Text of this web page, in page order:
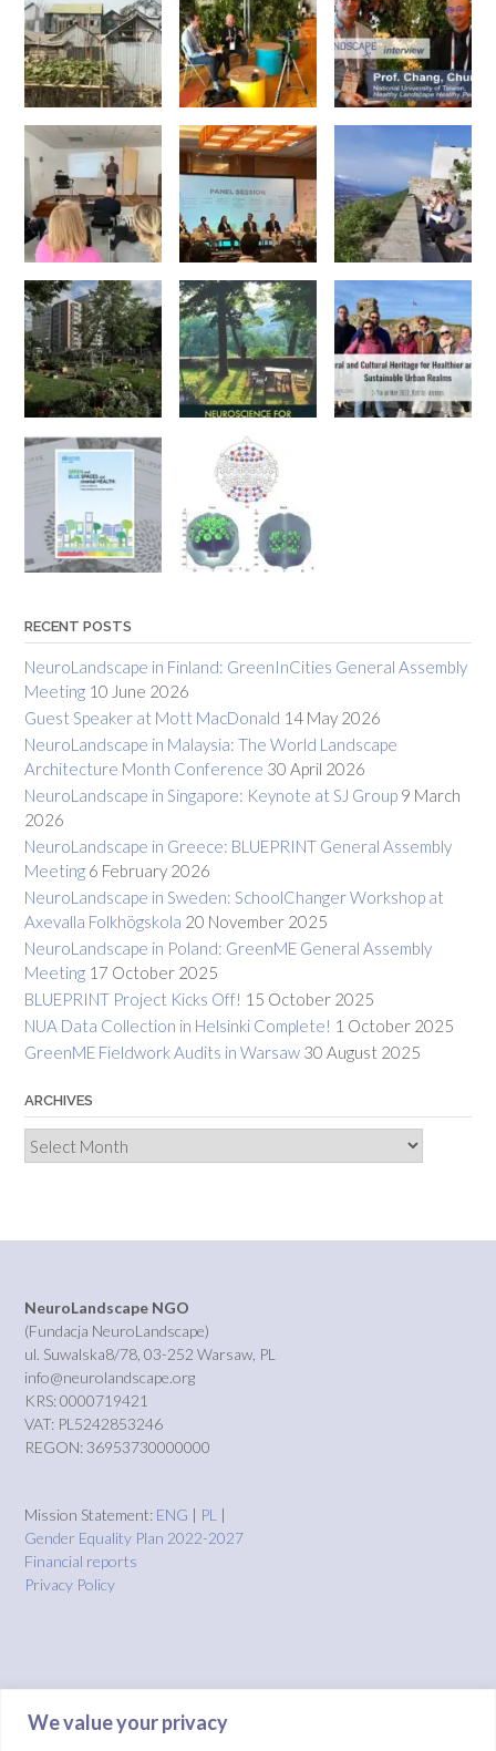
We value your privacy
RECENT POSTS
NeuroLandscape in Finland: GreenInCities General Assembly
Meeting 10 June 2026
Guest Speaker at Mott MacDonald 14 May 2026
NeuroLandscape in Malaysia: The World Landscape
Architecture Month Conference 30 April 2026
NeuroLandscape in Singapore: Keynote at SJ Group 9 March
2026
NeuroLandscape in Greece: BLUEPRINT General Assembly
Meeting 6 February 2026
NeuroLandscape in Sweden: SchoolChanger Workshop at
Axevalla Folkhögskola 20 November 2025
NeuroLandscape in Poland: GreenME General Assembly
Meeting 17 October 2025
BLUEPRINT Project Kicks Off! 15 October 2025
NUA Data Collection in Helsinki Complete! 1 October 2025
GreenME Fieldwork Audits in Warsaw 30 August 2025
ARCHIVES
Archives
NeuroLandscape NGO
(Fundacja NeuroLandscape)
ul. Suwalska8/78, 03-252 Warsaw, PL
info@neurolandscape.org
KRS: 0000719421
VAT: PL5242853246
REGON: 36953730000000
Mission Statement: ENG | PL |
Gender Equality Plan 2022-2027
Financial reports
Privacy Policy